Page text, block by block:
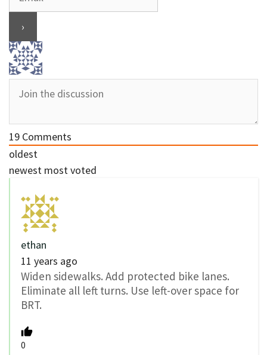
19 Comments
oldest
newest most voted
ethan
11 years ago
Widen sidewalks. Add protected bike lanes.
Eliminate all left turns. Use left-over space for
BRT.
0